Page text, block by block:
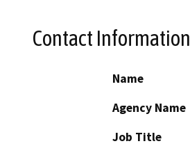
Contact Information
Name
Agency Name
Job Title